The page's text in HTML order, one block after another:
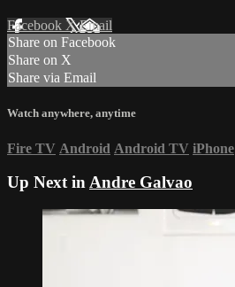
Facebook XEmail
Share on Facebook
Share on X
Share via Email
Watch anywhere, anytime
Fire TV Android Android TV iPhone
Up Next inAndre Galvao